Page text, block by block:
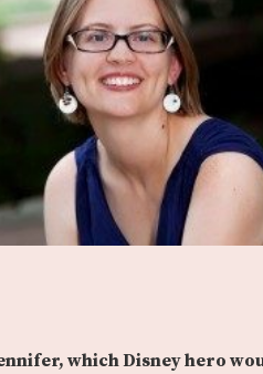
which Disney hero